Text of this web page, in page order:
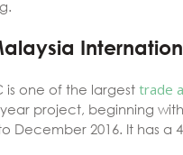
is one of the largesttrade
project, beginning
December 2016. It has a